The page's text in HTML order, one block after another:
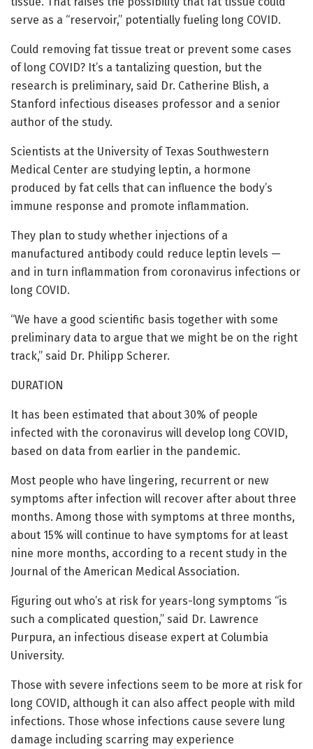
serve as a “reservoir,” potentially fueling long COVID.
Could removing fat tissue treat or prevent some cases
of long COVID? It’s a tantalizing question, but the
research is preliminary, said Dr. Catherine Blish, a
Stanford infectious diseases professor and a senior
author of the study.
Scientists at the University of Texas Southwestern
Medical Center are studying leptin, a hormone
produced by fat cells that can influence the body’s
immune response and promote inflammation.
They plan to study whether injections of a
manufactured antibody could reduce leptin levels —
and in turn inflammation from coronavirus infections or
long COVID.
“We have a good scientific basis together with some
preliminary data to argue that we might be on the right
track,” said Dr. Philipp Scherer.
DURATION
It has been estimated that about 30% of people
infected with the coronavirus will develop long COVID,
based on data from earlier in the pandemic.
Most people who have lingering, recurrent or new
symptoms after infection will recover after about three
months. Among those with symptoms at three months,
about 15% will continue to have symptoms for at least
nine more months, according to a recent study in the
Journal of the American Medical Association.
Figuring out who’s at risk for years-long symptoms “is
such a complicated question,” said Dr. Lawrence
Purpura, an infectious disease expert at Columbia
University.
Those with severe infections seem to be more at risk for
long COVID, although it can also affect people with mild
infections. Those whose infections cause severe lung
damage including scarring may experience